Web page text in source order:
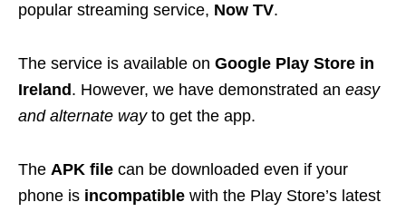
popular streaming service, Now TV.
The service is available on Google Play Store in
Ireland . However, we have demonstrated an easy
and alternate way to get the app.
The APK file can be downloaded even if your
phone is incompatible with the Play Store’s latest